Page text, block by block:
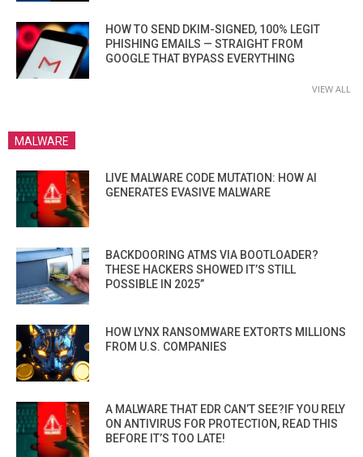
HOW TO SEND DKIM-SIGNED, 100% LEGIT
PHISHING EMAILS — STRAIGHT FROM
GOOGLE THAT BYPASS EVERYTHING
VIEW ALL
MALWARE
LIVE MALWARE CODE MUTATION: HOW AI
GENERATES EVASIVE MALWARE
BACKDOORING ATMS VIA BOOTLOADER?
THESE HACKERS SHOWED IT’S STILL
POSSIBLE IN 2025”
HOW LYNX RANSOMWARE EXTORTS MILLIONS
FROM U.S. COMPANIES
A MALWARE THAT EDR CAN’T SEE?IF YOU RELY
ON ANTIVIRUS FOR PROTECTION, READ THIS
BEFORE IT’S TOO LATE!